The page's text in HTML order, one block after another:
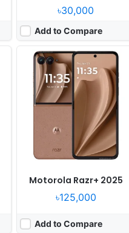
৳30,000
Add to Compare
Motorola Razr+ 2025
৳125,000
Add to Compare
Released:2025, April 25
OS: Android 15
Display:
7.0" 1224x2912 pixels
50MP 4320p
16GB RAM Snapdragon 8 Elite
4700mAh 68W 30W
View Details ❯